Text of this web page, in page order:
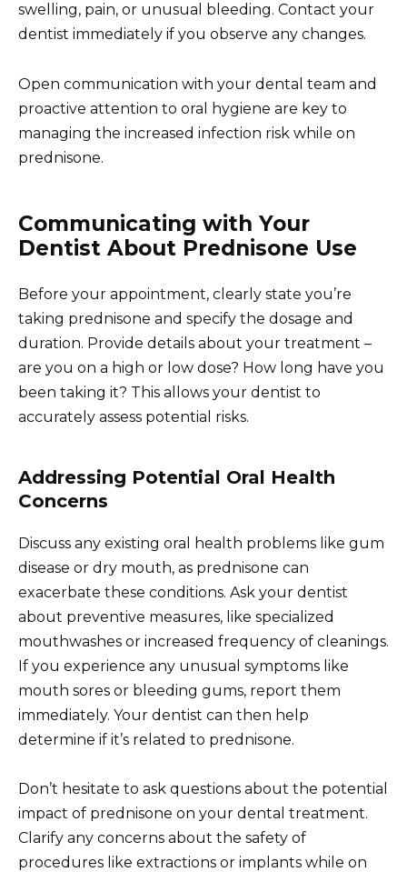
swelling, pain, or unusual bleeding. Contact your
dentist immediately if you observe any changes.
Open communication with your dental team and
proactive attention to oral hygiene are key to
managing the increased infection risk while on
prednisone.
Communicating with Your
Dentist About Prednisone Use
Before your appointment, clearly state you’re
taking prednisone and specify the dosage and
duration. Provide details about your treatment –
are you on a high or low dose? How long have you
been taking it? This allows your dentist to
accurately assess potential risks.
Addressing Potential Oral Health
Concerns
Discuss any existing oral health problems like gum
disease or dry mouth, as prednisone can
exacerbate these conditions. Ask your dentist
about preventive measures, like specialized
mouthwashes or increased frequency of cleanings.
If you experience any unusual symptoms like
mouth sores or bleeding gums, report them
immediately. Your dentist can then help
determine if it’s related to prednisone.
Don’t hesitate to ask questions about the potential
impact of prednisone on your dental treatment.
Clarify any concerns about the safety of
procedures like extractions or implants while on